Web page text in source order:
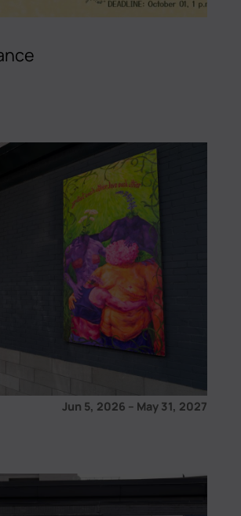
Jun 5, 2026 – May 31, 2027